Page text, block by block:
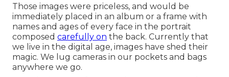
Those images were priceless, and would be
immediately placed in an album or a frame with
names and ages of every face in the portrait
composed carefully on the back. Currently that
we live in the digital age, images have shed their
magic. We lug cameras in our pockets and bags
anywhere we go.